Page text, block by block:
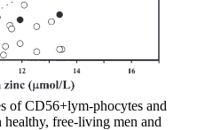
of CD56+lym-phocytes and
free-living men and